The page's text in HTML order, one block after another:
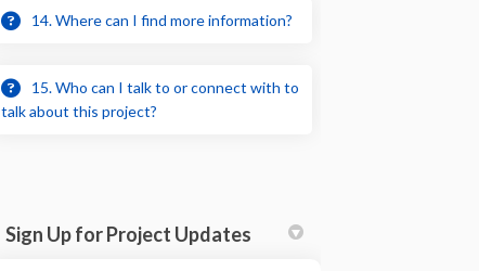
14. Where can I find more information?
15. Who can I talk to or connect with to
talk about this project?
Sign Up for Project Updates